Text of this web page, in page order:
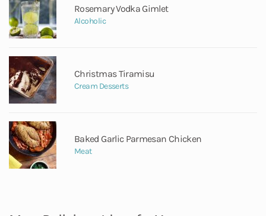
Rosemary Vodka Gimlet
Alcoholic
Christmas Tiramisu
Cream Desserts
Baked Garlic Parmesan Chicken
Meat